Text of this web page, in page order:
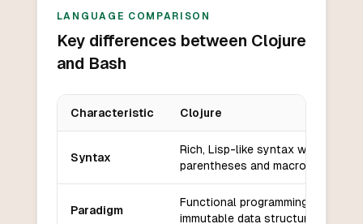
LANGUAGE COMPARISON
Key differences between Clojure
and Bash
Characteristic Clojure
Syntax
Rich, Lisp-like syntax with
parentheses and macros.
Paradigm
Functional programming with
immutable data structures.